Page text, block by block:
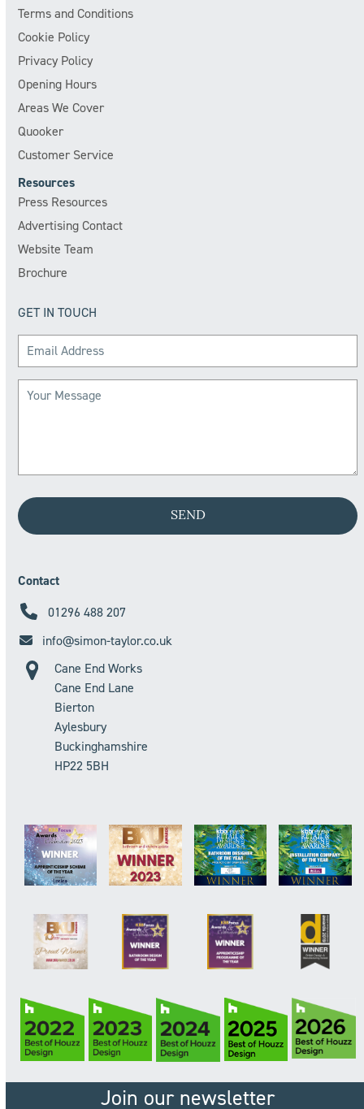
Terms and Conditions
Cookie Policy
Privacy Policy
Opening Hours
Areas We Cover
Quooker
Customer Service
Resources
Press Resources
Advertising Contact
Website Team
Brochure
GET IN TOUCH
Contact
01296 488 207
info@simon-taylor.co.uk
Cane End Works
Cane End Lane
Bierton
Aylesbury
Buckinghamshire
HP22 5BH
Join our newsletter